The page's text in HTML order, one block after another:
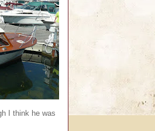
I think he was